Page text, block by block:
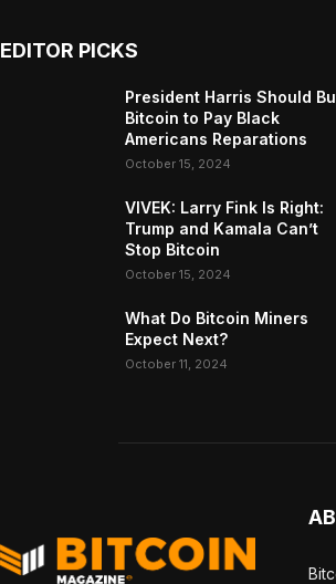
EDITOR PICKS
President Harris Should
Bitcoin to Pay Black
Americans Reparations
October 15, 2024
VIVEK: Larry Fink Is Right:
Trump and Kamala Can’t
Stop Bitcoin
October 15, 2024
What Do Bitcoin Miners
Expect Next?
October 11, 2024